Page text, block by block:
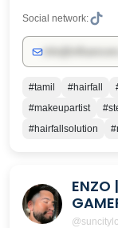
Social network:
#tamil #hairfall
#makeupartist
#hairfallsolution
ENZO